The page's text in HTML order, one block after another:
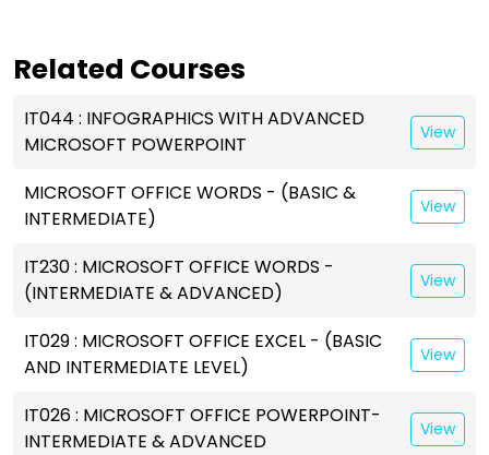
Related Courses
IT044 : INFOGRAPHICS WITH ADVANCED
MICROSOFT POWERPOINT
View
MICROSOFT OFFICE WORDS - (BASIC &
INTERMEDIATE)
View
IT230 : MICROSOFT OFFICE WORDS -
(INTERMEDIATE & ADVANCED)
View
IT029 : MICROSOFT OFFICE EXCEL - (BASIC
AND INTERMEDIATE LEVEL)
View
IT026 : MICROSOFT OFFICE POWERPOINT-
INTERMEDIATE & ADVANCED
View